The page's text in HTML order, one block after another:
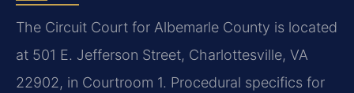
The Circuit Court for Albemarle County is located
at 501 E. Jefferson Street, Charlottesville, VA
22902, in Courtroom 1. Procedural specifics for